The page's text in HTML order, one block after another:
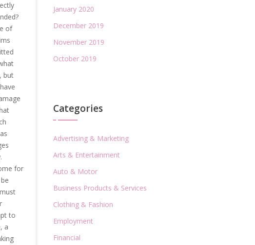
of
but
for
to
a
January 2020
December 2019
November 2019
October 2019
Categories
Advertising & Marketing
Arts & Entertainment
Auto & Motor
Business Products & Services
Clothing & Fashion
Employment
Financial